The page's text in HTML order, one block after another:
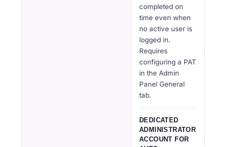
completed on
time even when
no active user is
logged in.
Requires
configuring a PAT
in the Admin
Panel General
tab.
DEDICATED
ADMINISTRATOR
ACCOUNT FOR